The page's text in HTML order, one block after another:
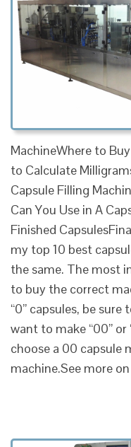
MachineWhere to
to Calculate
Capsule Filling
Can You Use in A
Finished
my top 10 best
the same. The most
to buy the correct
“0” capsules, be
want to make “00” or
choose a 00 capsule
machine.See more